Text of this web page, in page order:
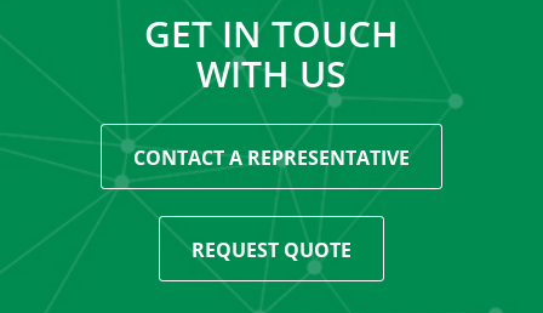
GET IN TOUCH
WITH US
CONTACT A REPRESENTATIVE
REQUEST QUOTE